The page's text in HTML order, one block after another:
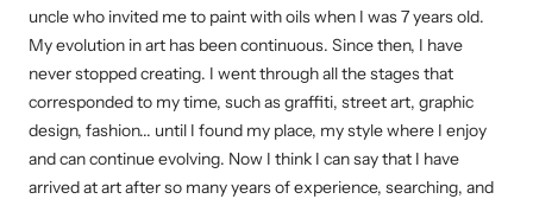
uncle who invited me to paint with oils when I was 7 years old.
My evolution in art has been continuous. Since then, I have
never stopped creating. I went through all the stages that
corresponded to my time, such as graffiti, street art, graphic
design, fashion... until I found my place, my style where I enjoy
and can continue evolving. Now I think I can say that I have
arrived at art after so many years of experience, searching, and